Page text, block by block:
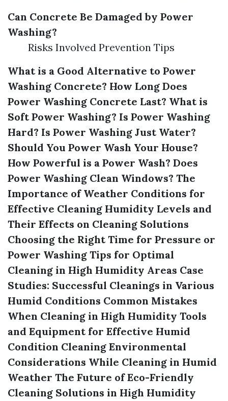
Can Concrete Be Damaged by Power
Washing?
Risks Involved Prevention Tips
What is a Good Alternative to Power
Washing Concrete? How Long Does
Power Washing Concrete Last? What is
Soft Power Washing? Is Power Washing
Hard? Is Power Washing Just Water?
Should You Power Wash Your House?
How Powerful is a Power Wash? Does
Power Washing Clean Windows? The
Importance of Weather Conditions for
Effective Cleaning Humidity Levels and
Their Effects on Cleaning Solutions
Choosing the Right Time for Pressure or
Power Washing Tips for Optimal
Cleaning in High Humidity Areas Case
Studies: Successful Cleanings in Various
Humid Conditions Common Mistakes
When Cleaning in High Humidity Tools
and Equipment for Effective Humid
Condition Cleaning Environmental
Considerations While Cleaning in Humid
Weather The Future of Eco-Friendly
Cleaning Solutions in High Humidity